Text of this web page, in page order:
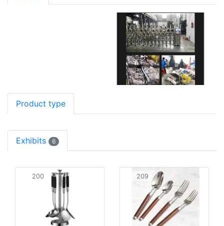
Product type
Exhibits 6
200 209